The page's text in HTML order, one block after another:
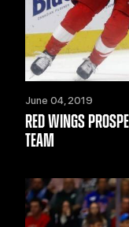
June 04, 2019
RED WINGS
TEAM